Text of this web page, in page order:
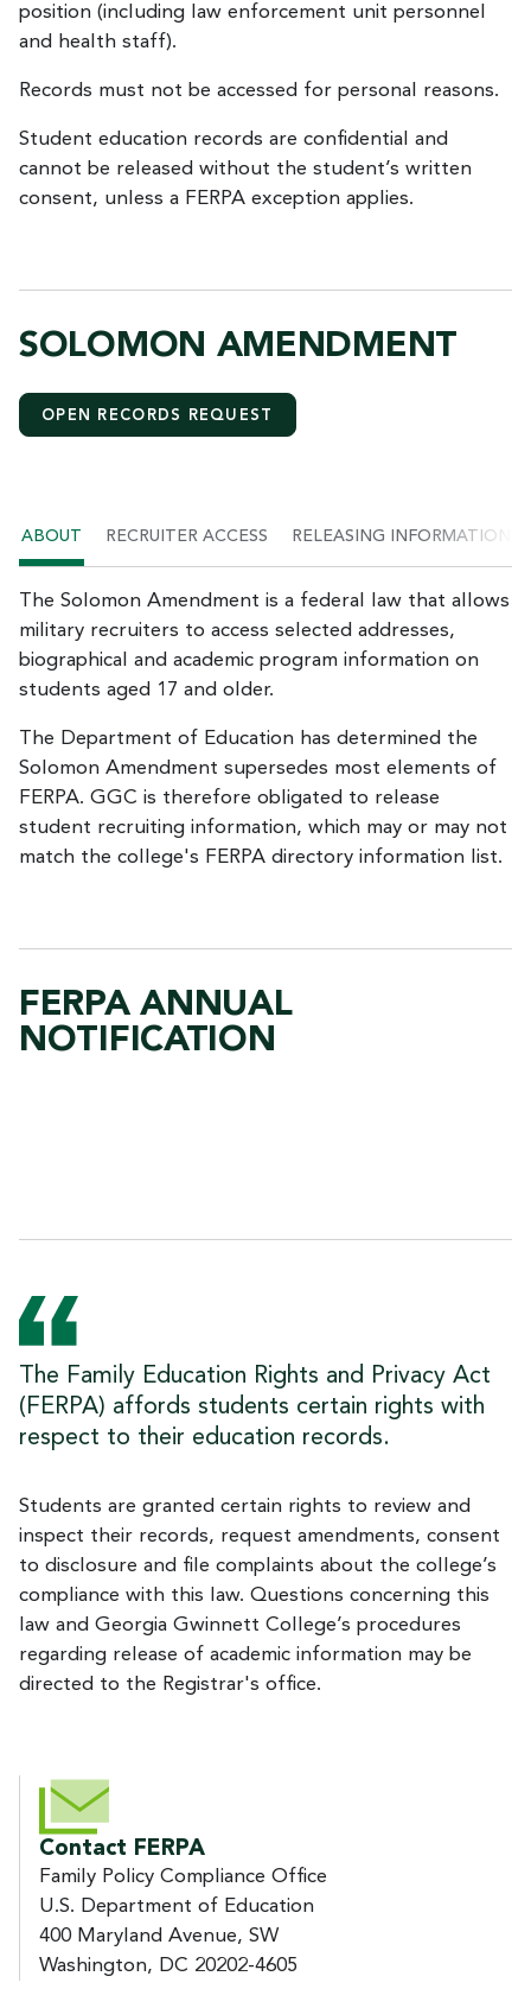
position (including law enforcement unit personnel
and health staff).
Records must not be accessed for personal reasons.
Student education records are confidential and
cannot be released without the student’s written
consent, unless a FERPA exception applies.
SOLOMON AMENDMENT
OPEN RECORDS REQUEST
ABOUT RECRUITER ACCESS RELEASING INFORMATION
The Solomon Amendment is a federal law that allows
military recruiters to access selected addresses,
biographical and academic program information on
students aged 17 and older.
The Department of Education has determined the
Solomon Amendment supersedes most elements of
FERPA. GGC is therefore obligated to release
student recruiting information, which may or may not
match the college's FERPA directory information list.
FERPA ANNUAL
NOTIFICATION
The Family Education Rights and Privacy Act
(FERPA) affords students certain rights with
respect to their education records.
Students are granted certain rights to review and
inspect their records, request amendments, consent
to disclosure and file complaints about the college’s
compliance with this law. Questions concerning this
law and Georgia Gwinnett College’s procedures
regarding release of academic information may be
directed to the Registrar's office.
Contact FERPA
Family Policy Compliance Office
U.S. Department of Education
400 Maryland Avenue, SW
Washington, DC 20202-4605